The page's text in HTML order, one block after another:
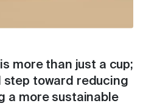
more than just a cup;
step toward reducing
a more sustainable